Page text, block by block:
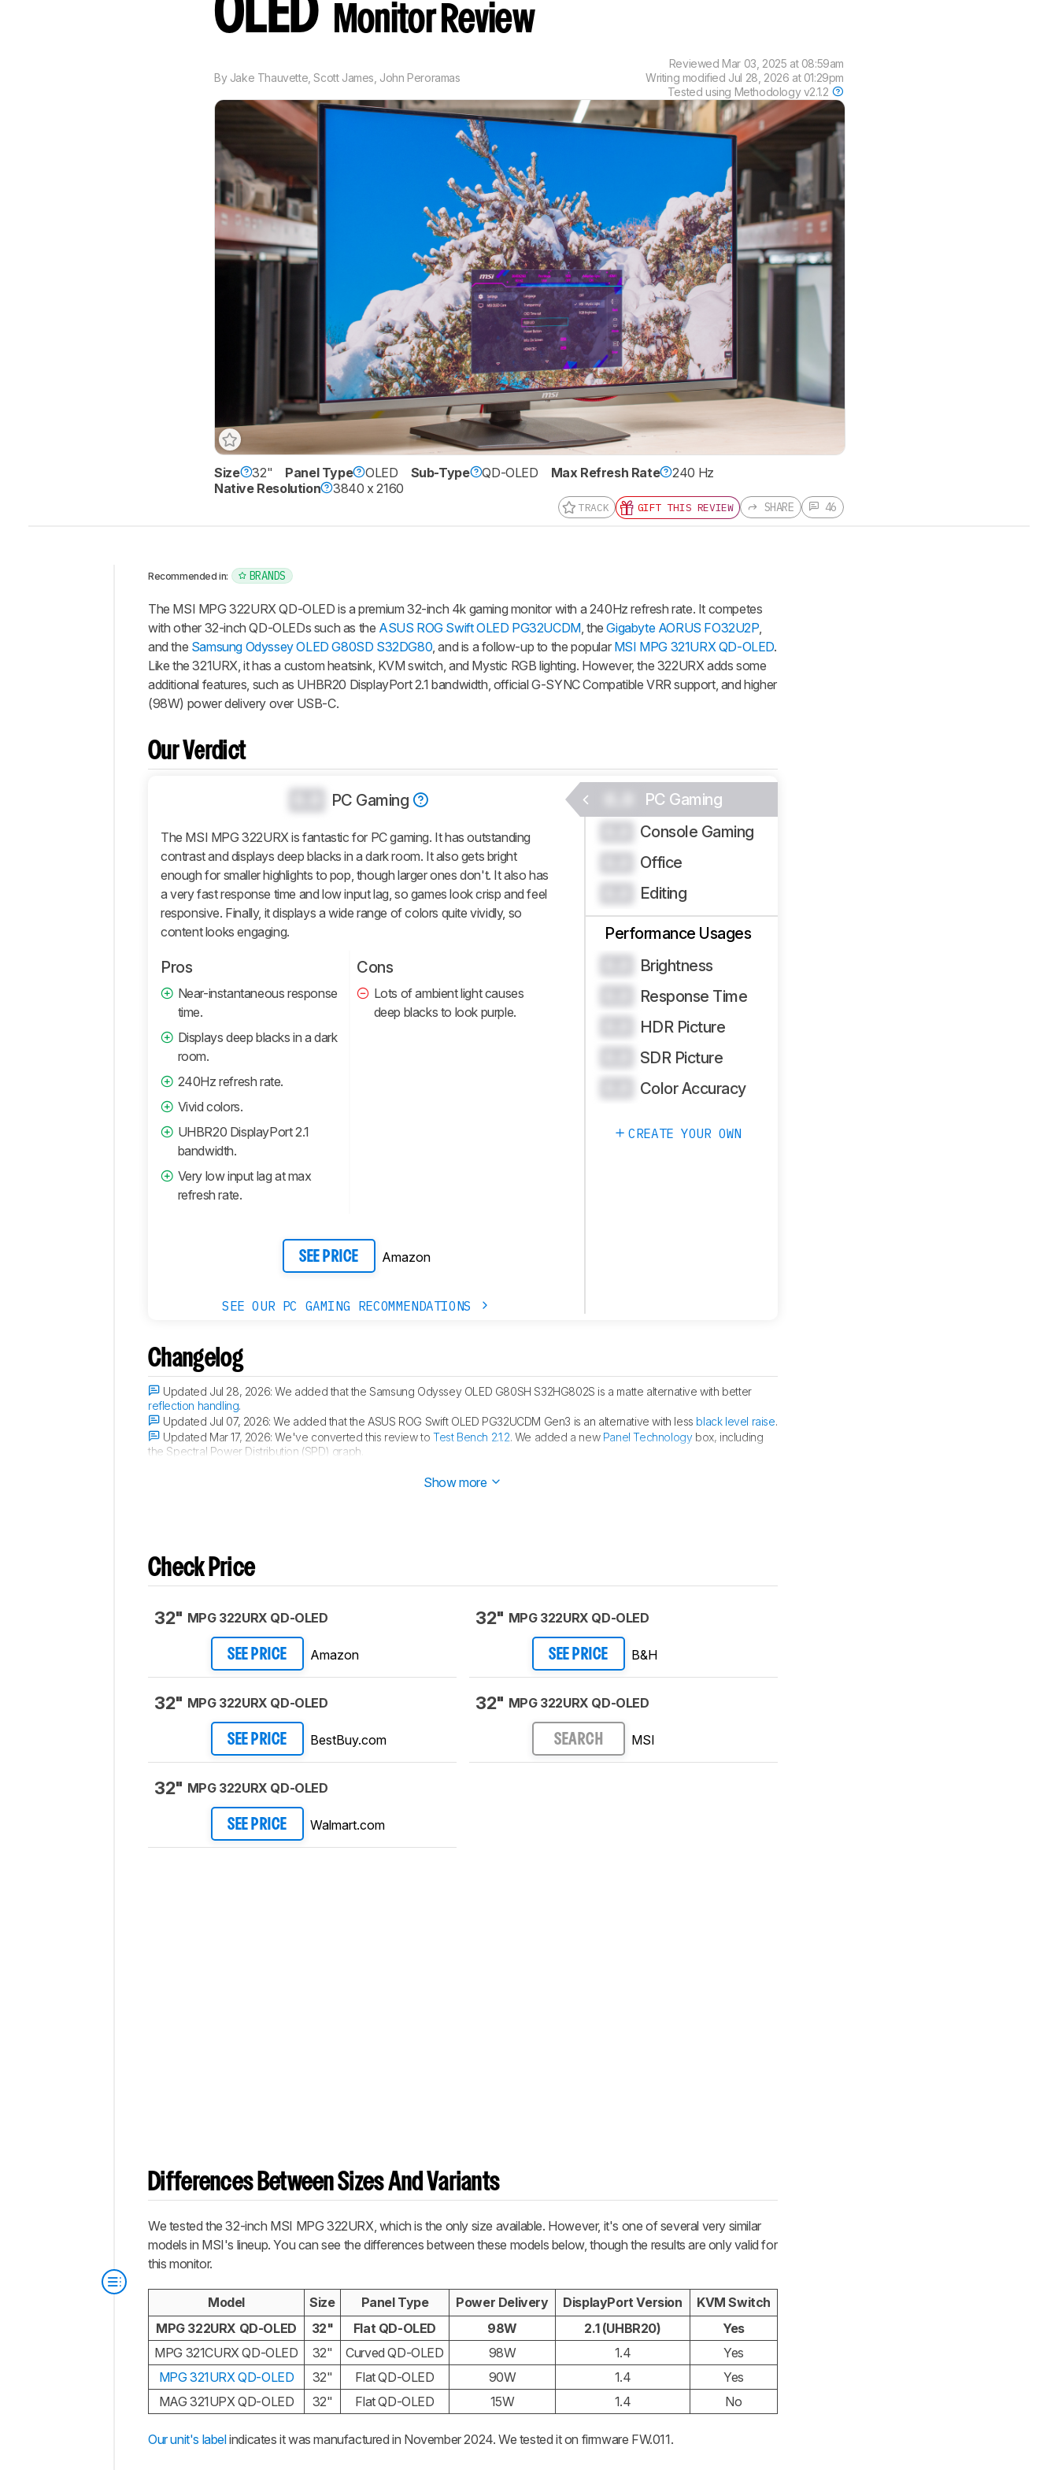
OLED Monitor Review
By Jake Thauvette ,Scott James John Peroramas
Reviewed Mar 03, 2025 at 08:59am
Writing modified Jul 28, 2026 at 01:29pm
Tested using Methodology v2.1.2
Size 32" Panel Type OLED Sub-Type QD-OLED Max Refresh Rate
240 Hz
Native Resolution
3840 x 2160
TRACK GIFT THIS REVIEW SHARE 46
Intro
Our
Verdict
Changelog
Differences
Popular
Design
Inputs
Features
Comments
Recommended in: BRANDS
The MSI MPG 322URX QD-OLED is a premium 32-inch 4k gaming monitor with a 240Hz refresh rate. It competes
with other 32-inch QD-OLEDs such as the ASUS ROG Swift OLED PG32UCDM, theGigabyte AORUS FO32U2P,
and the Samsung Odyssey OLED G80SD S32DG80 , and is a follow-up to the popular MSI MPG 321URX QD-OLED.
Like the 321URX, it has a custom heatsink, KVM switch, and Mystic RGB lighting. However, the 322URX adds some
additional features, such as UHBR20 DisplayPort 2.1 bandwidth, official G-SYNC Compatible VRR support, and higher
(98W) power delivery over USB-C.
Our Verdict
PC Gaming
The MSI MPG 322URX is fantastic for PC gaming. It has outstanding
contrast and displays deep blacks in a dark room. It also gets bright
enough for smaller highlights to pop, though larger ones don't. It also has
a very fast response time and low input lag, so games look crisp and feel
responsive. Finally, it displays a wide range of colors quite vividly, so
content looks engaging.
Pros
Near-instantaneous response
time.
Displays deep blacks in a dark
room.
240Hz refresh rate.
Vivid colors.
UHBR20 DisplayPort 2.1
bandwidth.
Very low input lag at max
refresh rate.
Cons
Lots of ambient light causes
deep blacks to look purple.
SEE PRICE Amazon
SEE OUR PC GAMING RECOMMENDATIONS
PC Gaming
Console Gaming
Office
Editing
Performance Usages
Brightness
Response Time
HDR Picture
SDR Picture
Color Accuracy
CREATE YOUR OWN
Changelog
Updated Jul 28, 2026:We added that the Samsung Odyssey OLED G80SH S32HG802S is a matte alternative with better
reflection handling.
Updated Jul 07, 2026:We added that the ASUS ROG Swift OLED PG32UCDM Gen3 is an alternative with less black level raise.
Updated Mar 17, 2026:We've converted this review toTest Bench 2.1.2. We added a new Panel Technologybox, including
the Spectral Power Distribution (SPD) graph.
Show more
Check Price
32" MPG 322URX QD-OLED
SEE PRICE Amazon
32" MPG 322URX QD-OLED
SEE PRICE BestBuy.com
32" MPG 322URX QD-OLED
SEE PRICE Walmart.com
32" MPG 322URX QD-OLED
SEE PRICE B&H
32" MPG 322URX QD-OLED
SEARCH MSI
Differences Between Sizes And Variants
We tested the 32-inch MSI MPG 322URX, which is the only size available. However, it's one of several very similar
models in MSI's lineup. You can see the differences between these models below, though the results are only valid for
this monitor.
Model Size Panel Type Power Delivery DisplayPort Version
KVM Switch
MPG 322URX QD-OLED
32" Flat QD-OLED 98W 2.1 (UHBR20)
Yes
MPG 321CURX QD-OLED
32" Curved QD-OLED 98W 1.4
Yes
MPG 321URX QD-OLED
32" Flat QD-OLED 90W 1.4
Yes
MAG 321UPX QD-OLED
32" Flat QD-OLED 15W 1.4 No
Our unit's labelindicates it was manufactured in November 2024. We tested it on firmware FW.011.